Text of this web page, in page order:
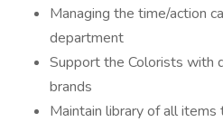
Managing the time/action
department
Support the Colorists with
brands
Maintain library of all